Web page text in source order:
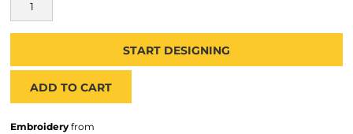
START DESIGNING
ADD TO CART
Embroidery from